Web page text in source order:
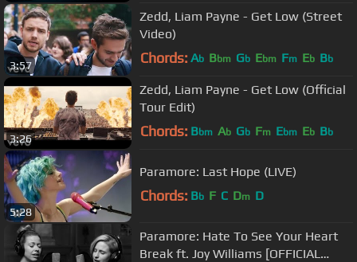
3:57
Zedd, Liam Payne - Get Low (Street
Video)
Chords: Ab Bbm Gb Ebm Fm Eb Bb
3:26
Zedd, Liam Payne - Get Low (Official
Tour Edit)
Chords: Bbm Ab Gb Fm Ebm Eb Bb
5:28
Paramore: Last Hope (LIVE)
Chords: Bb F C Dm D
Paramore: Hate To See Your Heart
Break ft. Joy Williams [OFFICIAL